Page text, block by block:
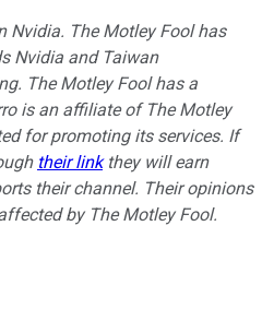
Nvidia. The Motley Fool has
Nvidia and Taiwan
The Motley Fool has a
is an affiliate of The Motley
for promoting its services. If
their linkthey will earn
their channel. Their opinions
by The Motley Fool.